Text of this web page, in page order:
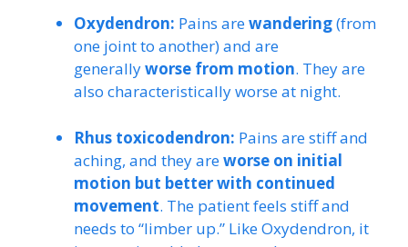
Oxydendron: Pains arewandering(from
one joint to another) and are
generallyworse from motion. They are
also characteristically worse at night.
Rhus toxicodendron: Pains are stiff and
aching, and they areworse on initial
motion but better with continued
movement. The patient feels stiff and
needs to “limber up.” Like Oxydendron, it